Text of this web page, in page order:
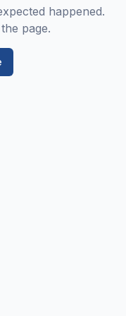
happened.
page.